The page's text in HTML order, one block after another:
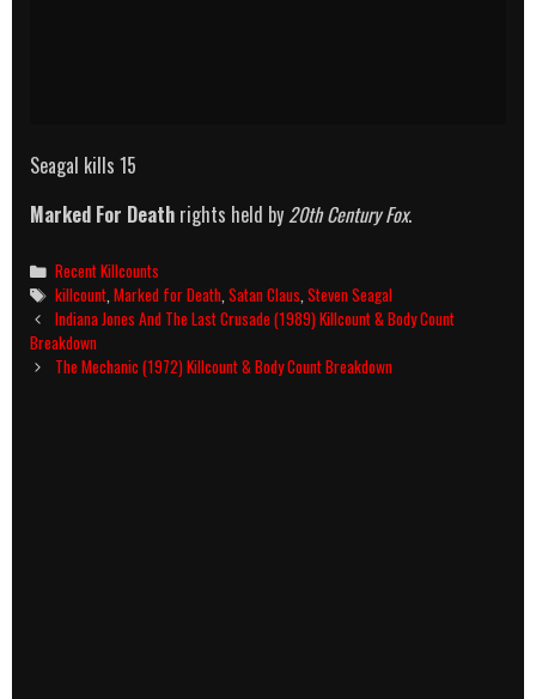
Seagal kills 15
Marked For Death rights held by 20th Century Fox.
Categories
Recent Killcounts
Tags
killcount ,Marked for Death ,Satan Claus ,Steven Seagal
Post
navigation
Indiana Jones And The Last Crusade (1989) Killcount & Body Count
Breakdown
The Mechanic (1972) Killcount & Body Count Breakdown